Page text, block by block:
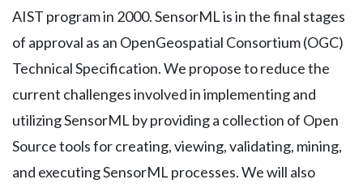
AIST program in 2000. SensorML is in the final stages
of approval as an OpenGeospatial Consortium (OGC)
Technical Specification. We propose to reduce the
current challenges involved in implementing and
utilizing SensorML by providing a collection of Open
Source tools for creating, viewing, validating, mining,
and executing SensorML processes. We will also